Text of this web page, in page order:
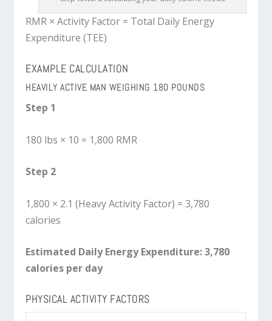
RMR × Activity Factor = Total Daily Energy
Expenditure (TEE)
EXAMPLE CALCULATION
HEAVILY ACTIVE MAN WEIGHING 180 POUNDS
Step 1
180 lbs × 10 = 1,800 RMR
Step 2
1,800 × 2.1 (Heavy Activity Factor) = 3,780
calories
Estimated Daily Energy Expenditure: 3,780
calories per day
PHYSICAL ACTIVITY FACTORS